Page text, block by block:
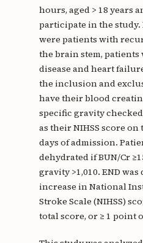
hours, aged > 18 years
participate in the
were patients with
the brain stem,
disease and heart
the inclusion and
have their blood
specific gravity
as their NIHSS score
days of admission.
dehydrated if BUN/Cr
gravity >1,010. END was
increase in National
Stroke Scale (NIHSS)
total score, or ≥ 1 point